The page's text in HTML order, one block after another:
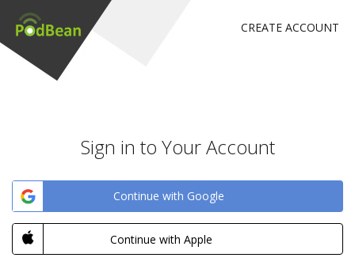
CREATE ACCOUNT
Sign in to Your Account
Continue with Google
Continue with Apple